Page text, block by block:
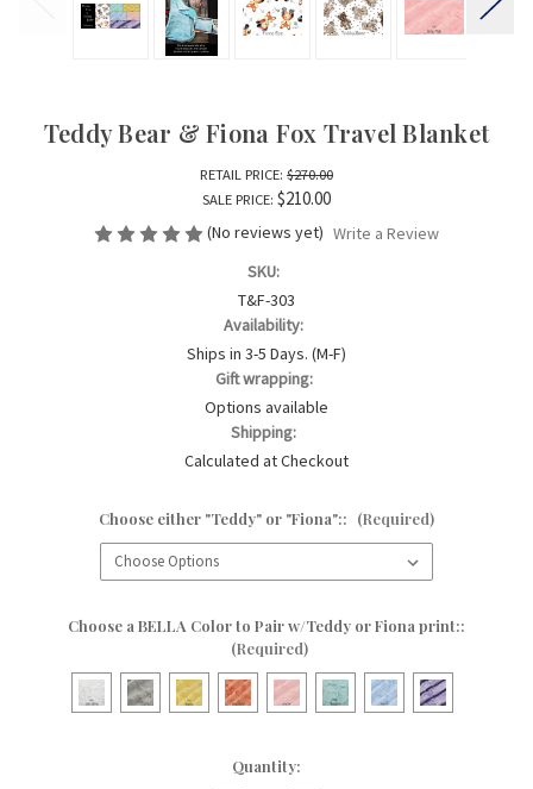
Teddy Bear & Fiona Fox Travel Blanket
RETAIL PRICE: $270.00
SALE PRICE: $210.00
(No reviews yet) Write a Review
SKU:
T&F-303
Availability:
Ships in 3-5 Days. (M-F)
Gift wrapping:
Options available
Shipping:
Calculated at Checkout
Choose either "Teddy" or "Fiona":: (Required)
Choose a BELLA Color to Pair w/Teddy or Fiona print::
(Required)
Quantity: